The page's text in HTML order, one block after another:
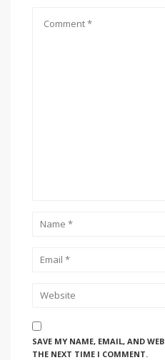
SAVE MY NAME, EMAIL, AND
THE NEXT TIME I COMMENT.